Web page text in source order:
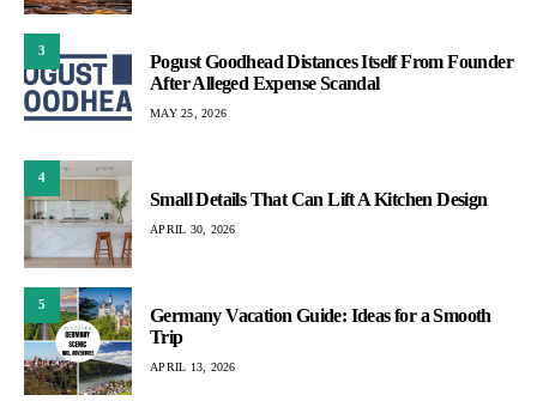
3
Pogust Goodhead Distances Itself From Founder
After Alleged Expense Scandal
MAY 25, 2026
4
Small Details That Can Lift A Kitchen Design
APRIL 30, 2026
5
Germany Vacation Guide: Ideas for a Smooth
Trip
APRIL 13, 2026